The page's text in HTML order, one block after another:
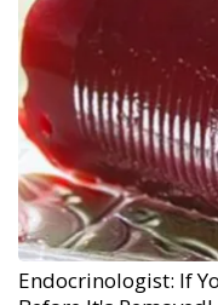
Endocrinologist: If